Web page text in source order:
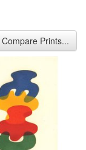
Compare Prints...